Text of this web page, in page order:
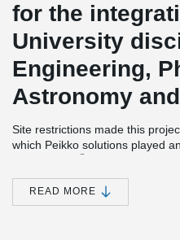
for the
University
Engineering,
Astronomy
Site restrictions made this
which Peikko solutions played
®
despite the access issues the
weeks with 22 operatives.
READ MORE